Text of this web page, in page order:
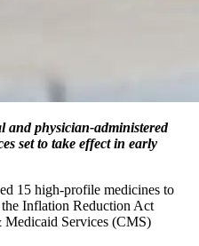
and physician-administered
set to take effect in early
15 high-profile medicines to
Inflation Reduction Act
Services (CMS)